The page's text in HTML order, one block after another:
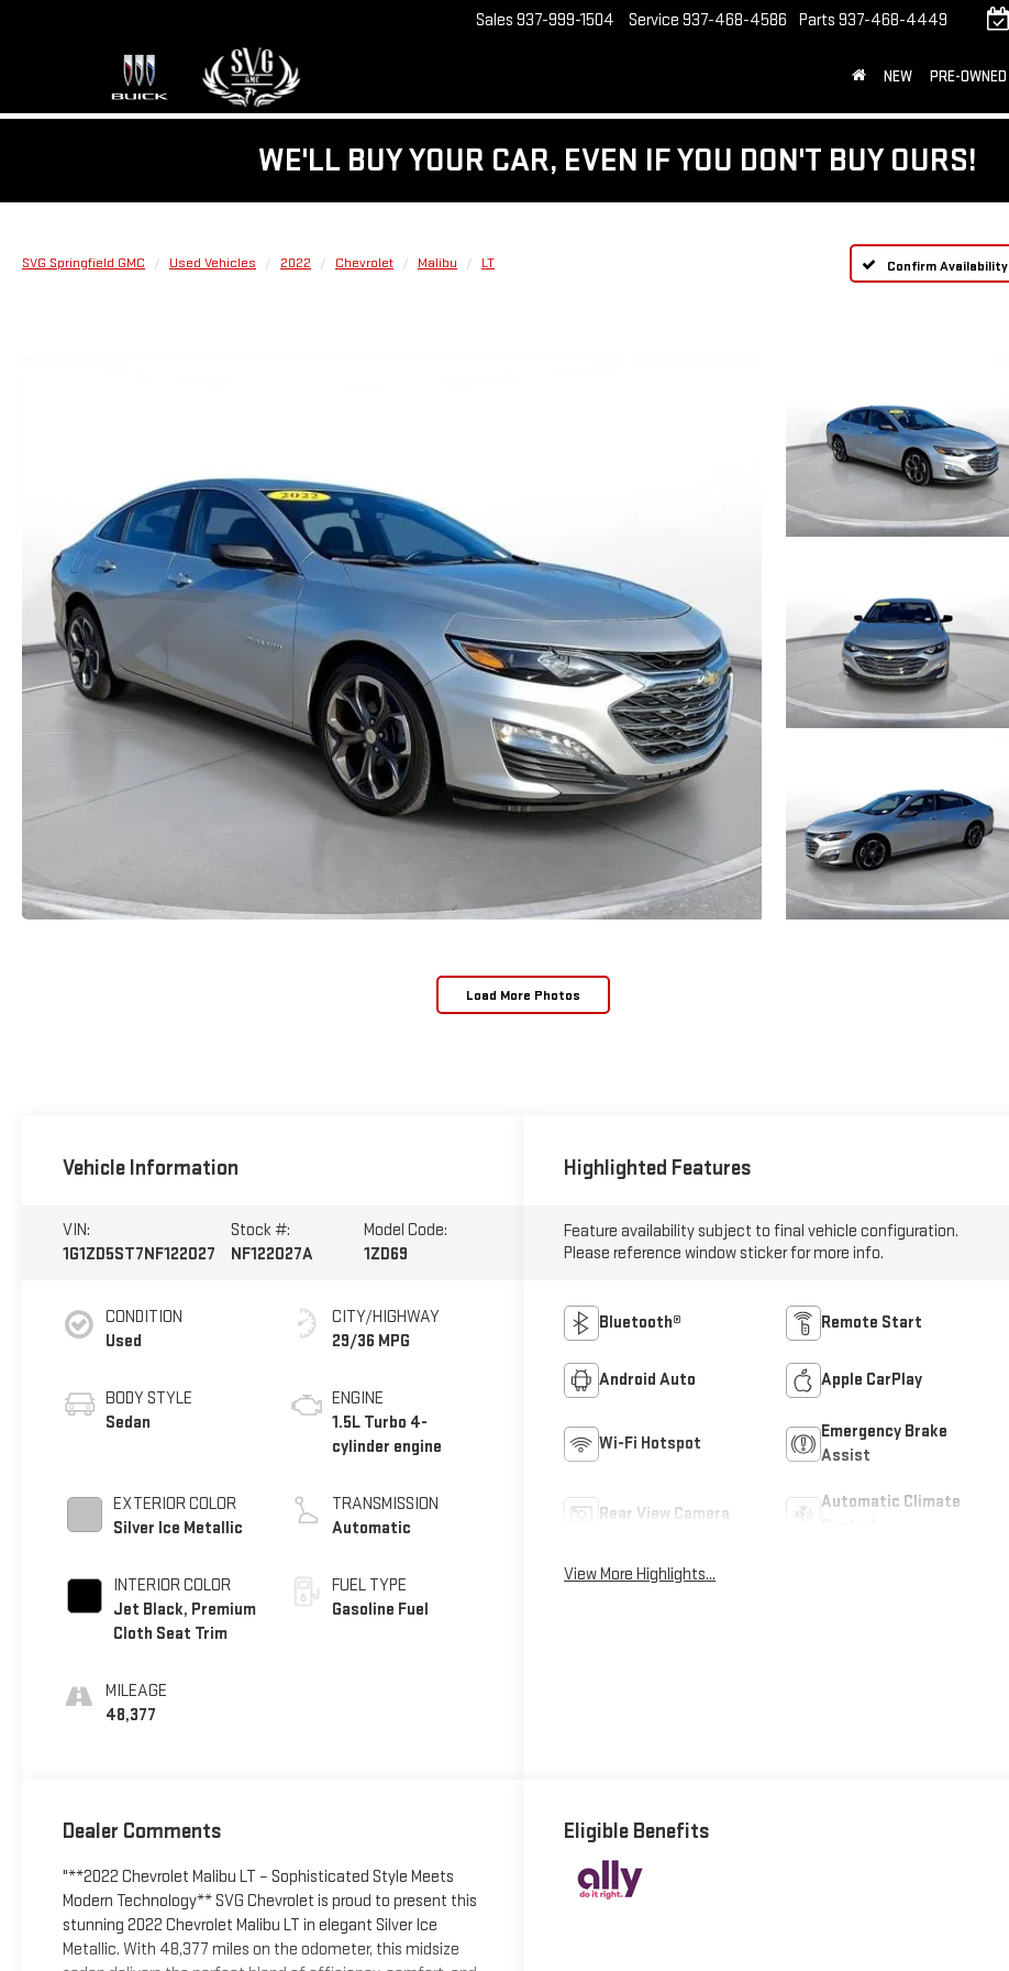
Sales 937-999-1504 Service 937-468-4586 Parts 937-468-4449
NEW PRE-OWNED
WE'LL BUY YOUR CAR, EVEN IF YOU DON'T BUY OURS!
SVG Springfield GMC Used Vehicles 2022 Chevrolet Malibu LT Confirm Availability
Load More Photos
Vehicle Information
VIN:
1G1ZD5ST7NF122027
Stock #:
NF122027A
Model Code:
1ZD69
CONDITION
Used
BODY STYLE
Sedan
EXTERIOR COLOR
Silver Ice Metallic
INTERIOR COLOR
Jet Black, Premium
Cloth Seat Trim
MILEAGE
48,377
CITY/HIGHWAY
29/36 MPG
ENGINE
1.5L Turbo 4-
cylinder engine
TRANSMISSION
Automatic
FUEL TYPE
Gasoline Fuel
Highlighted Features
Feature availability subject to final vehicle configuration.
Please reference window sticker for more info.
Bluetooth® Remote Start
Android Auto Apple CarPlay
Wi-Fi Hotspot
Emergency Brake
Assist
Rear View Camera
Automatic Climate
View More Highlights...
Dealer Comments
"**2022 Chevrolet Malibu LT – Sophisticated Style Meets
Modern Technology** SVG Chevrolet is proud to present this
stunning 2022 Chevrolet Malibu LT in elegant Silver Ice
Metallic. With 48,377 miles on the odometer, this midsize
Eligible Benefits